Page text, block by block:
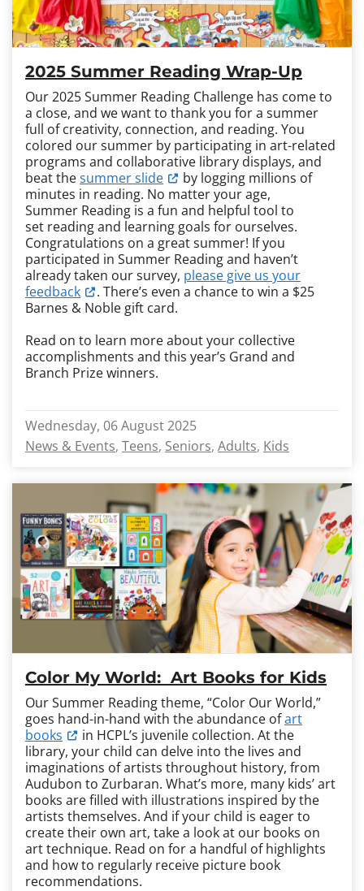
2025 Summer Reading Wrap-Up
Our 2025 Summer Reading Challenge has come to
a close, and we want to thank you for a summer
full of creativity, connection, and reading. You
colored our summer by participating in art-related
programs and collaborative library displays, and
beat thesummer slide
by logging millions of
minutes in reading. No matter your age,
Summer Reading is a fun and helpful tool to
set reading and learning goals for ourselves.
Congratulations on a great summer! If you
participated in Summer Reading and haven’t
already taken our survey, please give us your
feedback
. There’s even a chance to win a $25
Barnes & Noble gift card.
Read on to learn more about your collective
accomplishments and this year’s Grand and
Branch Prize winners.
Wednesday, 06 August 2025
News & Events Teens Seniors Adults Kids
Color My World: Art Books for Kids
Our Summer Reading theme, “Color Our World,”
goes hand-in-hand with the abundance ofart
books
in HCPL’s juvenile collection. At the
library, your child can delve into the lives and
imaginations of artists throughout history, from
Audubon to Zurbaran. What’s more, many kids’ art
books are filled with illustrations inspired by the
artists themselves. And if your child is eager to
create their own art, take a look at our books on
art technique. Read on for a handful of highlights
and how to regularly receive picture book
recommendations.